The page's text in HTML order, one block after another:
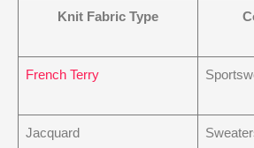
Knit Fabric Type
French Terry
Jacquard